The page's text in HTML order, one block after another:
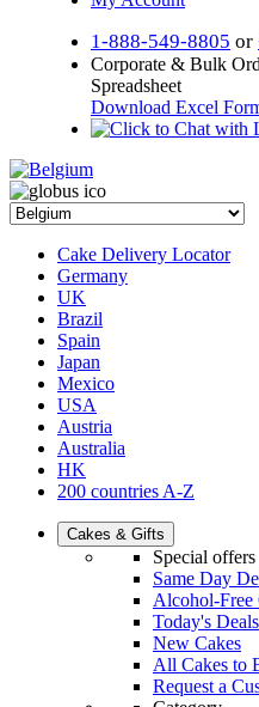
1-888-549-8805 or
Corporate & Bulk
Spreadsheet
Download Excel
Cake Delivery Locator
Germany
UK
Brazil
Spain
Japan
Mexico
USA
Austria
Australia
HK
200 countries A-Z
Cakes & Gifts
Special offers
Same Day
Alcohol-Free
Today's Deals
New Cakes
All Cakes to
Request a